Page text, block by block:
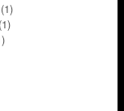
(1)
(1)